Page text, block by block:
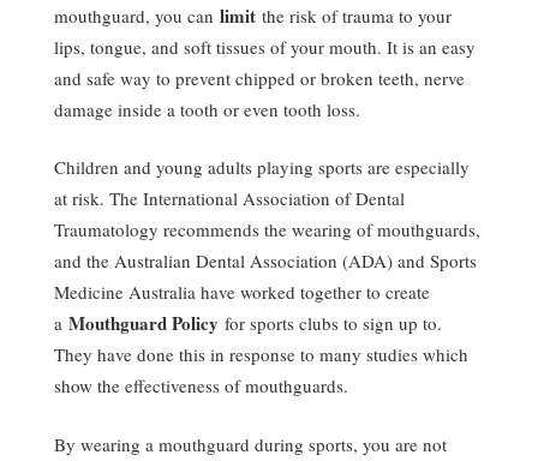
mouthguard, you can limit the risk of trauma to your
lips, tongue, and soft tissues of your mouth. It is an easy
and safe way to prevent chipped or broken teeth, nerve
damage inside a tooth or even tooth loss.
Children and young adults playing sports are especially
at risk. The International Association of Dental
Traumatology recommends the wearing of mouthguards,
and the Australian Dental Association (ADA) and Sports
Medicine Australia have worked together to create
a Mouthguard Policy for sports clubs to sign up to.
They have done this in response to many studies which
show the effectiveness of mouthguards.
By wearing a mouthguard during sports, you are not